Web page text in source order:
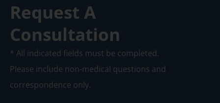
Request A
Consultation
* All indicated fields must be completed.
Please include non-medical questions and
correspondence only.